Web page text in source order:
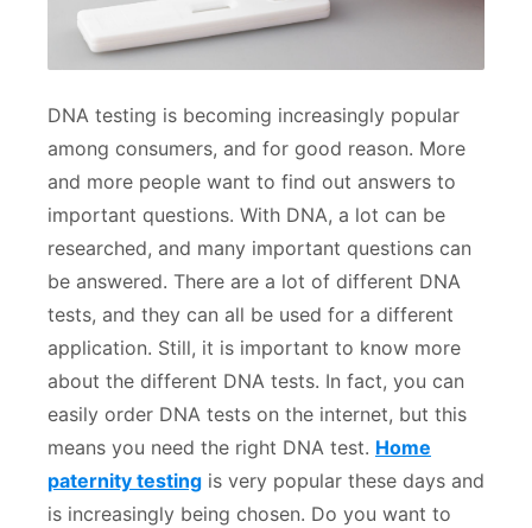
DNA testing is becoming increasingly popular
among consumers, and for good reason. More
and more people want to find out answers to
important questions. With DNA, a lot can be
researched, and many important questions can
be answered. There are a lot of different DNA
tests, and they can all be used for a different
application. Still, it is important to know more
about the different DNA tests. In fact, you can
easily order DNA tests on the internet, but this
means you need the right DNA test. Home
paternity testing is very popular these days and
is increasingly being chosen. Do you want to